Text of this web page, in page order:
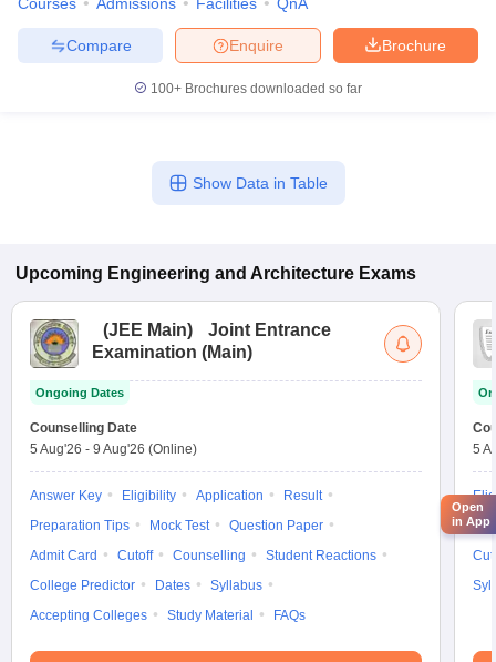
Brochure
Enquire
Compare
100+ Brochures downloaded so far
Show Data in Table
Upcoming Engineering and Architecture Exams
(JEE Main)
Joint Entrance
Examination (Main)
Ongoing Dates
Counselling Date
5 Aug'26 - 9 Aug'26 (Online)
Answer Key Eligibility Application
Result
Preparation Tips
Mock Test
Question Paper
Admit Card
Cutoff Counselling
Student Reactions
College Predictor
Dates
Syllabus
Accepting Colleges
Study Material FAQs
5
Open
in App